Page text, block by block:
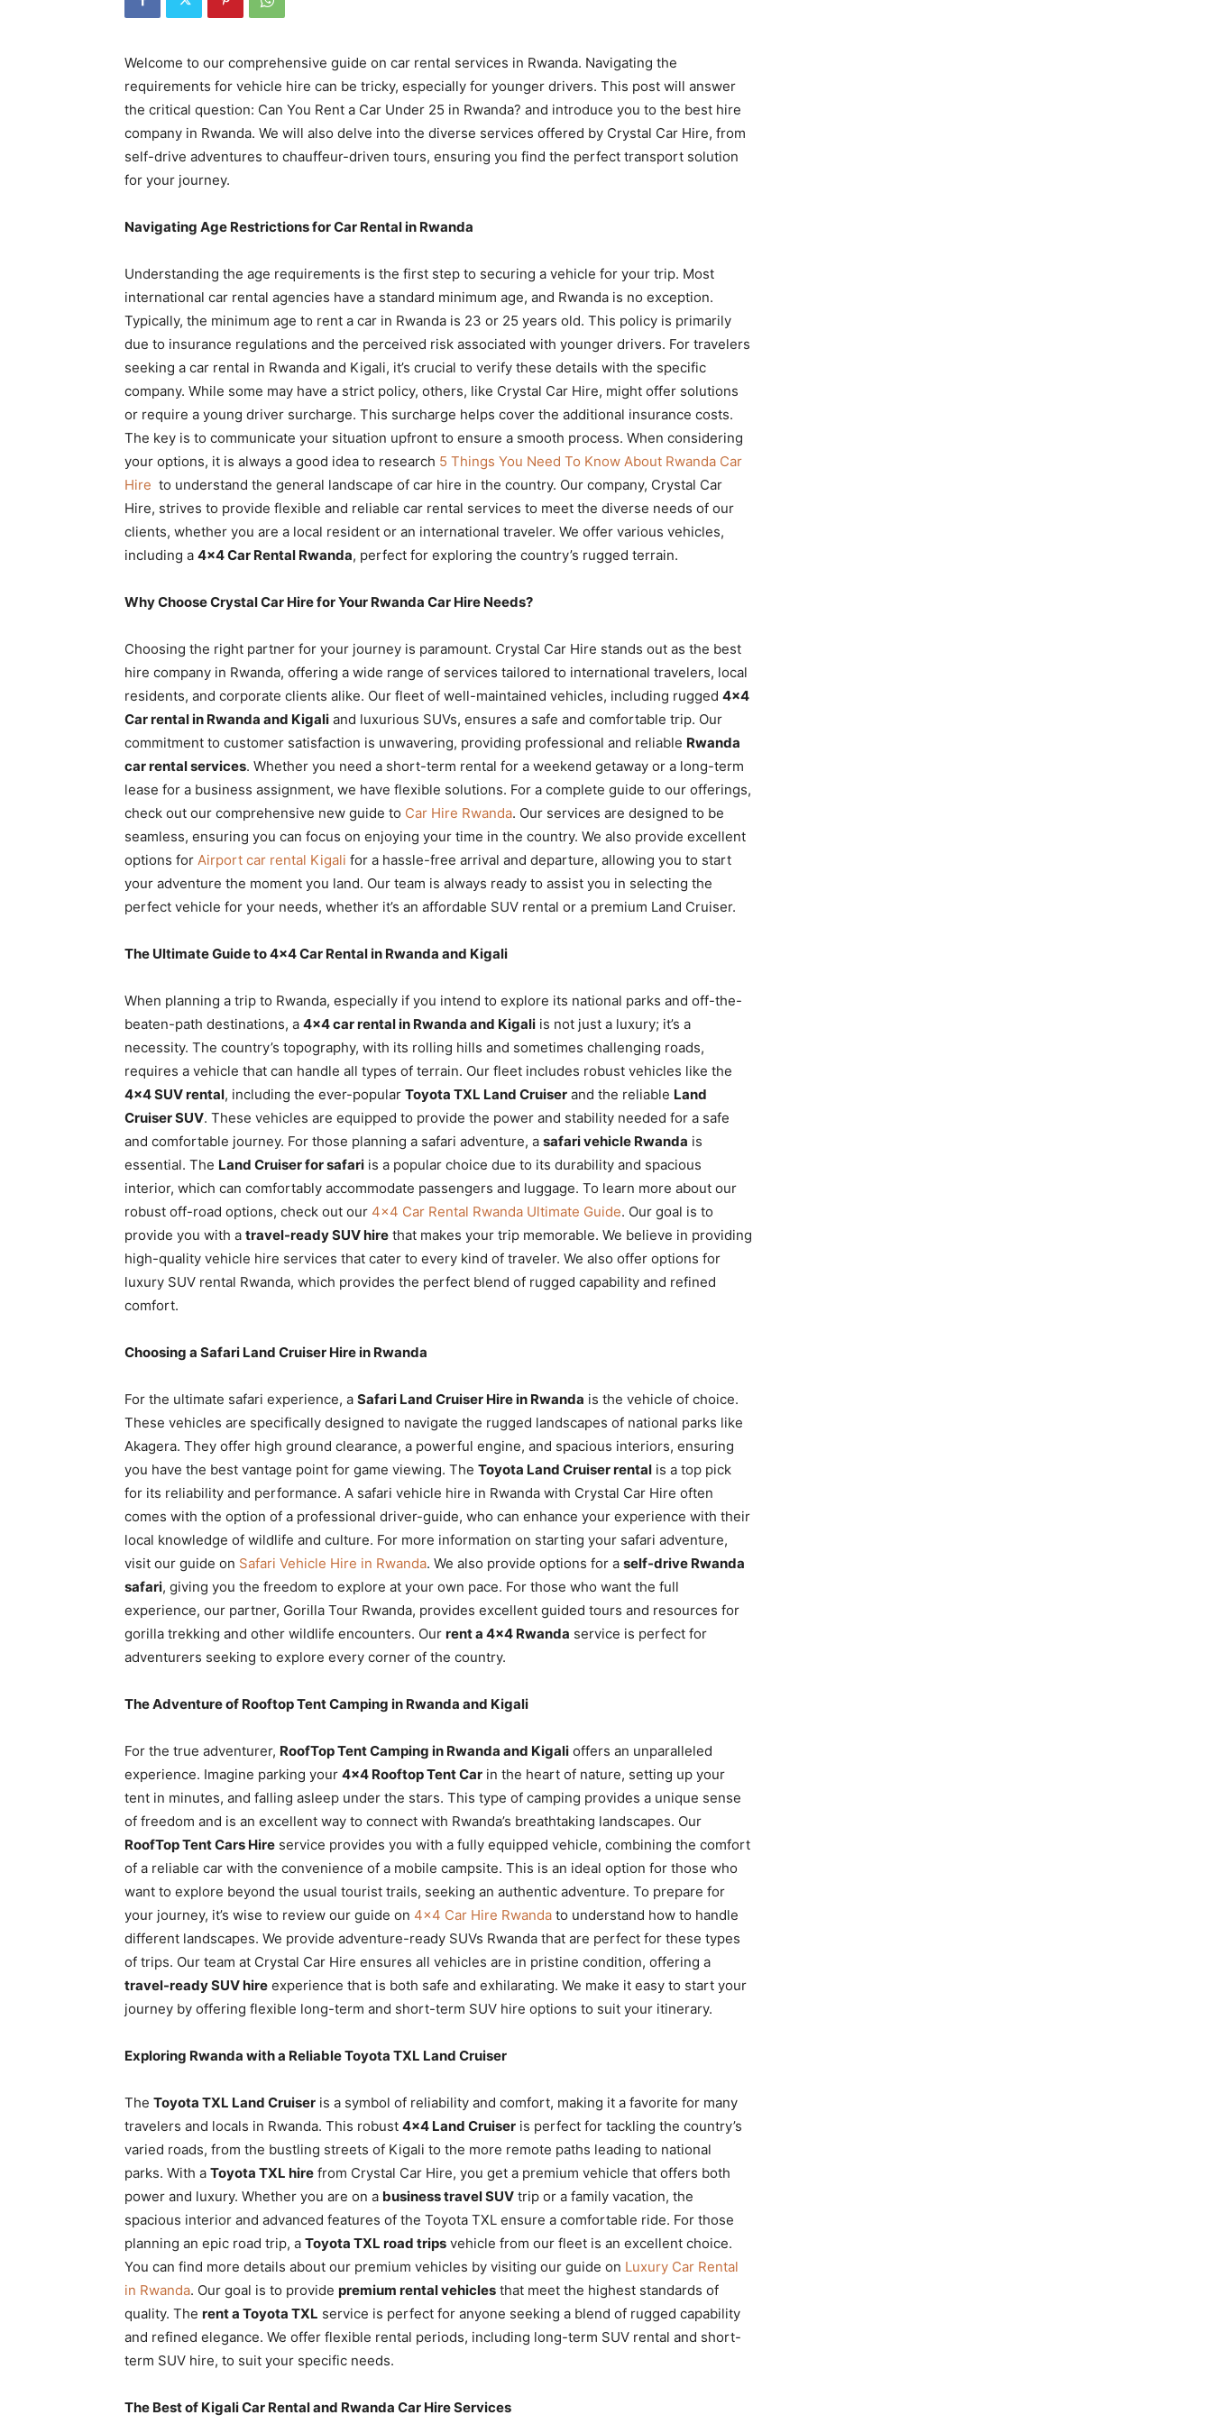
|
Car
rental
Rwanda
Welcome to our comprehensive guide on car rental services in Rwanda. Navigating the
requirements for vehicle hire can be tricky, especially for younger drivers. This post will answer
the critical question: Can You Rent a Car Under 25 in Rwanda? and introduce you to the best hire
company in Rwanda. We will also delve into the diverse services offered by Crystal Car Hire, from
self-drive adventures to chauffeur-driven tours, ensuring you find the perfect transport solution
for your journey.
Navigating Age Restrictions for Car Rental in Rwanda
Understanding the age requirements is the first step to securing a vehicle for your trip. Most
international car rental agencies have a standard minimum age, and Rwanda is no exception.
Typically, the minimum age to rent a car in Rwanda is 23 or 25 years old. This policy is primarily
due to insurance regulations and the perceived risk associated with younger drivers. For travelers
seeking a car rental in Rwanda and Kigali, it’s crucial to verify these details with the specific
company. While some may have a strict policy, others, like Crystal Car Hire, might offer solutions
or require a young driver surcharge. This surcharge helps cover the additional insurance costs.
The key is to communicate your situation upfront to ensure a smooth process. When considering
your options, it is always a good idea to research 5 Things You Need To Know About Rwanda Car
Hire to understand the general landscape of car hire in the country. Our company, Crystal Car
Hire, strives to provide flexible and reliable car rental services to meet the diverse needs of our
clients, whether you are a local resident or an international traveler. We offer various vehicles,
including a 4×4 Car Rental Rwanda, perfect for exploring the country’s rugged terrain.
Why Choose Crystal Car Hire for Your Rwanda Car Hire Needs?
Choosing the right partner for your journey is paramount. Crystal Car Hire stands out as the best
hire company in Rwanda, offering a wide range of services tailored to international travelers, local
residents, and corporate clients alike. Our fleet of well-maintained vehicles, including rugged 4×4
Car rental in Rwanda and Kigali and luxurious SUVs, ensures a safe and comfortable trip. Our
commitment to customer satisfaction is unwavering, providing professional and reliable Rwanda
car rental services. Whether you need a short-term rental for a weekend getaway or a long-term
lease for a business assignment, we have flexible solutions. For a complete guide to our offerings,
check out our comprehensive new guide to Car Hire Rwanda. Our services are designed to be
seamless, ensuring you can focus on enjoying your time in the country. We also provide excellent
options for Airport car rental Kigali for a hassle-free arrival and departure, allowing you to start
your adventure the moment you land. Our team is always ready to assist you in selecting the
perfect vehicle for your needs, whether it’s an affordable SUV rental or a premium Land Cruiser.
The Ultimate Guide to 4×4 Car Rental in Rwanda and Kigali
When planning a trip to Rwanda, especially if you intend to explore its national parks and off-the-
beaten-path destinations, a 4×4 car rental in Rwanda and Kigali is not just a luxury; it’s a
necessity. The country’s topography, with its rolling hills and sometimes challenging roads,
requires a vehicle that can handle all types of terrain. Our fleet includes robust vehicles like the
4×4 SUV rental, including the ever-popular Toyota TXL Land Cruiser and the reliable Land
Cruiser SUV. These vehicles are equipped to provide the power and stability needed for a safe
and comfortable journey. For those planning a safari adventure, a safari vehicle Rwanda is
essential. The Land Cruiser for safari is a popular choice due to its durability and spacious
interior, which can comfortably accommodate passengers and luggage. To learn more about our
robust off-road options, check out our 4×4 Car Rental Rwanda Ultimate Guide. Our goal is to
provide you with a travel-ready SUV hire that makes your trip memorable. We believe in providing
high-quality vehicle hire services that cater to every kind of traveler. We also offer options for
luxury SUV rental Rwanda, which provides the perfect blend of rugged capability and refined
comfort.
Choosing a Safari Land Cruiser Hire in Rwanda
For the ultimate safari experience, a Safari Land Cruiser Hire in Rwanda is the vehicle of choice.
These vehicles are specifically designed to navigate the rugged landscapes of national parks like
Akagera. They offer high ground clearance, a powerful engine, and spacious interiors, ensuring
you have the best vantage point for game viewing. The Toyota Land Cruiser rental is a top pick
for its reliability and performance. A safari vehicle hire in Rwanda with Crystal Car Hire often
comes with the option of a professional driver-guide, who can enhance your experience with their
local knowledge of wildlife and culture. For more information on starting your safari adventure,
visit our guide on Safari Vehicle Hire in Rwanda. We also provide options for a self-drive Rwanda
safari, giving you the freedom to explore at your own pace. For those who want the full
experience, our partner, Gorilla Tour Rwanda, provides excellent guided tours and resources for
gorilla trekking and other wildlife encounters. Our rent a 4×4 Rwanda service is perfect for
adventurers seeking to explore every corner of the country.
The Adventure of Rooftop Tent Camping in Rwanda and Kigali
For the true adventurer, RoofTop Tent Camping in Rwanda and Kigali offers an unparalleled
experience. Imagine parking your 4×4 Rooftop Tent Car in the heart of nature, setting up your
tent in minutes, and falling asleep under the stars. This type of camping provides a unique sense
of freedom and is an excellent way to connect with Rwanda’s breathtaking landscapes. Our
RoofTop Tent Cars Hire service provides you with a fully equipped vehicle, combining the comfort
of a reliable car with the convenience of a mobile campsite. This is an ideal option for those who
want to explore beyond the usual tourist trails, seeking an authentic adventure. To prepare for
your journey, it’s wise to review our guide on 4×4 Car Hire Rwanda to understand how to handle
different landscapes. We provide adventure-ready SUVs Rwanda that are perfect for these types
of trips. Our team at Crystal Car Hire ensures all vehicles are in pristine condition, offering a
travel-ready SUV hire experience that is both safe and exhilarating. We make it easy to start your
journey by offering flexible long-term and short-term SUV hire options to suit your itinerary.
Exploring Rwanda with a Reliable Toyota TXL Land Cruiser
The Toyota TXL Land Cruiser is a symbol of reliability and comfort, making it a favorite for many
travelers and locals in Rwanda. This robust 4×4 Land Cruiser is perfect for tackling the country’s
varied roads, from the bustling streets of Kigali to the more remote paths leading to national
parks. With a Toyota TXL hire from Crystal Car Hire, you get a premium vehicle that offers both
power and luxury. Whether you are on a business travel SUV trip or a family vacation, the
spacious interior and advanced features of the Toyota TXL ensure a comfortable ride. For those
planning an epic road trip, a Toyota TXL road trips vehicle from our fleet is an excellent choice.
You can find more details about our premium vehicles by visiting our guide on Luxury Car Rental
in Rwanda. Our goal is to provide premium rental vehicles that meet the highest standards of
quality. The rent a Toyota TXL service is perfect for anyone seeking a blend of rugged capability
and refined elegance. We offer flexible rental periods, including long-term SUV rental and short-
term SUV hire, to suit your specific needs.
The Best of Kigali Car Rental and Rwanda Car Hire Services